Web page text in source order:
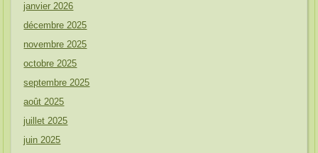
janvier 2026
décembre 2025
novembre 2025
octobre 2025
septembre 2025
août 2025
juillet 2025
juin 2025